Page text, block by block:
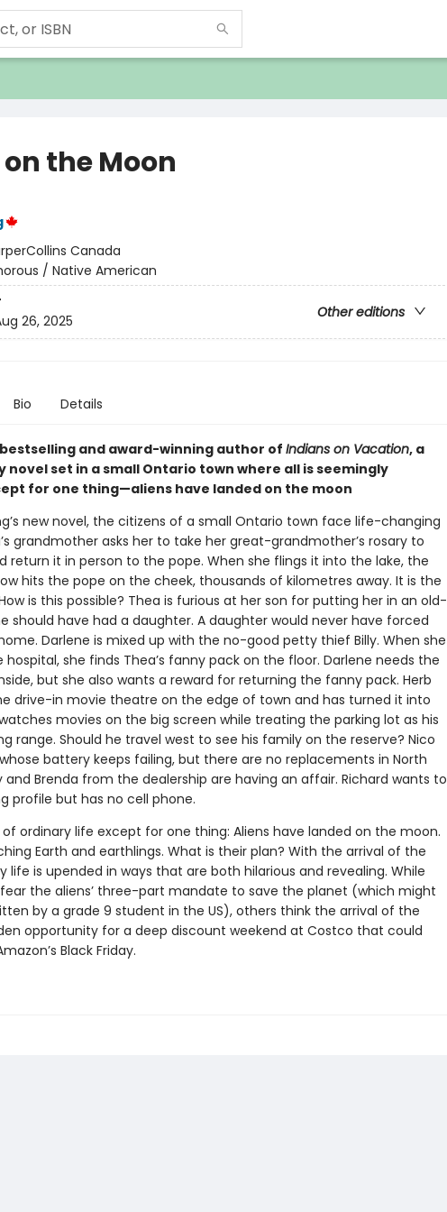
the Moon
Canada
/ Native American
Other editions
26, 2025
Bio Details
and award-winning author of Indians on Vacation, a
novel set in a small Ontario town where all is seemingly
for one thing—aliens have landed on the moon
new novel, the citizens of a small Ontario town face life-changing
grandmother asks her to take her great-grandmother’s rosary to
return it in person to the pope. When she flings it into the lake, the
hits the pope on the cheek, thousands of kilometres away. It is the
is this possible? Thea is furious at her son for putting her in an old-
should have had a daughter. A daughter would never have forced
Darlene is mixed up with the no-good petty thief Billy. When she
hospital, she finds Thea’s fanny pack on the floor. Darlene needs the
but she also wants a reward for returning the fanny pack. Herb
drive-in movie theatre on the edge of town and has turned it into
movies on the big screen while treating the parking lot as his
range. Should he travel west to see his family on the reserve? Nico
battery keeps failing, but there are no replacements in North
and Brenda from the dealership are having an affair. Richard wants to
profile but has no cell phone.
ordinary life except for one thing: Aliens have landed on the moon.
Earth and earthlings. What is their plan? With the arrival of the
life is upended in ways that are both hilarious and revealing. While
the aliens’ three-part mandate to save the planet (which might
by a grade 9 student in the US), others think the arrival of the
opportunity for a deep discount weekend at Costco that could
Black Friday.